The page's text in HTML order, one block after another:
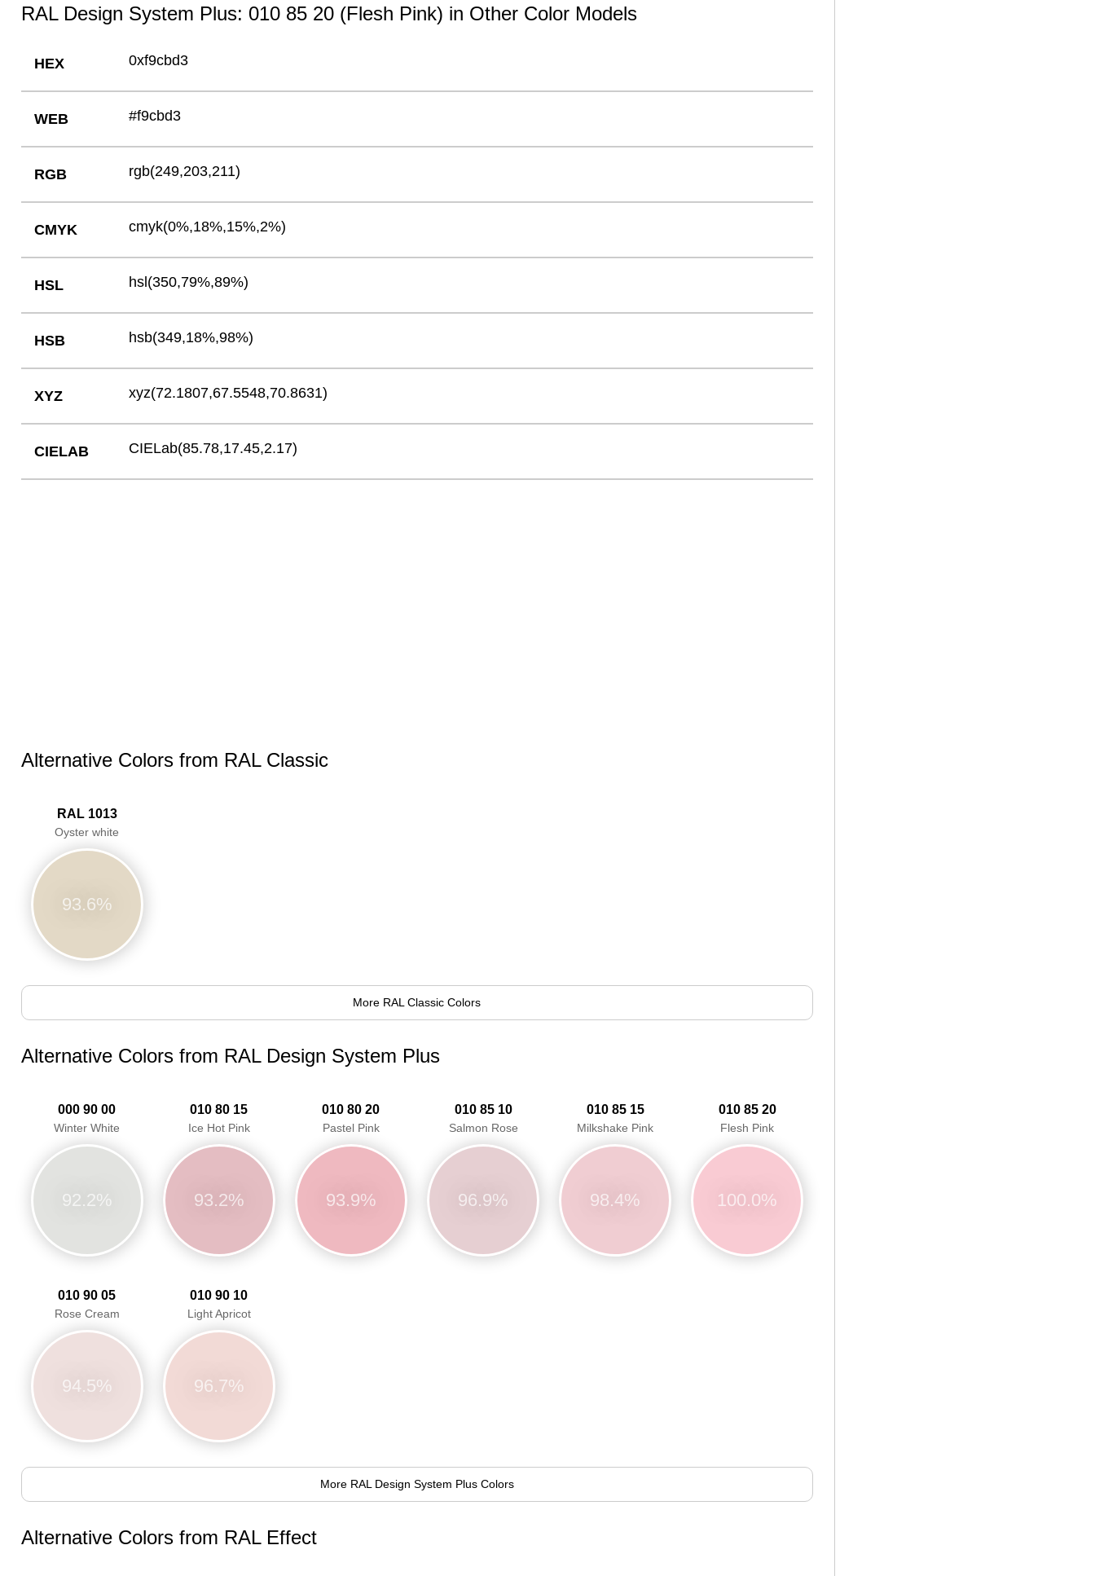
RAL Design System Plus: 010 85 20 (Flesh Pink) in Other Color Models
HEX 0xf9cbd3
WEB #f9cbd3
RGB rgb(249,203,211)
CMYK cmyk(0%,18%,15%,2%)
HSL hsl(350,79%,89%)
HSB hsb(349,18%,98%)
XYZ xyz(72.1807,67.5548,70.8631)
CIELAB CIELab(85.78,17.45,2.17)
Alternative Colors from RAL Classic
RAL 1013
Oyster white
93.6%
More RAL Classic Colors
Alternative Colors from RAL Design System Plus
000 90 00
Winter White
92.2%
010 80 15
Ice Hot Pink
93.2%
010 80 20
Pastel Pink
93.9%
010 85 10
Salmon Rose
96.9%
010 85 15
Milkshake Pink
98.4%
010 85 20
Flesh Pink
100.0%
010 90 05
Rose Cream
94.5%
010 90 10
Light Apricot
96.7%
More RAL Design System Plus Colors
Alternative Colors from RAL Effect